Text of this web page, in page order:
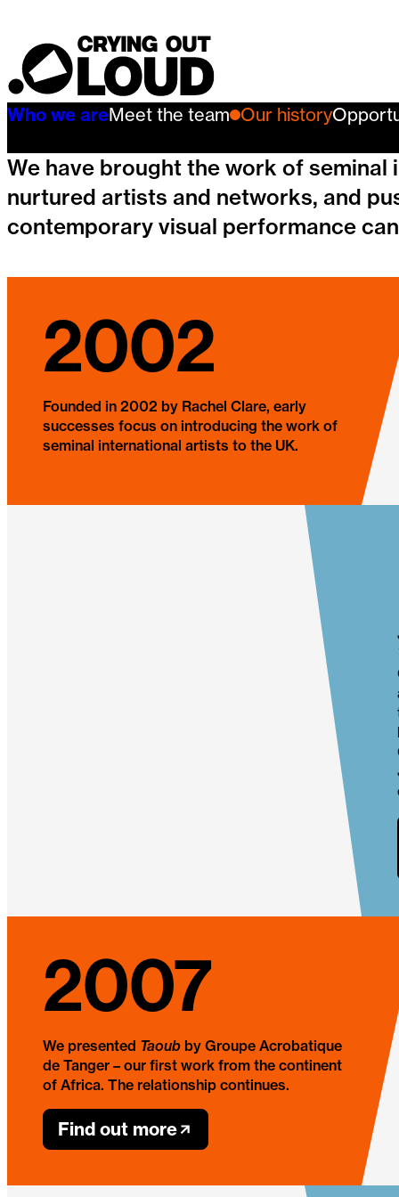
Crying Out Loud
Our history
Who we areMeet the team Our history
We have brought the work of
nurtured artists and networks, and
contemporary visual performance
2002
Founded in 2002 by Rachel Clare, early
successes focus on introducing the work of
seminal international artists to the UK.
2007
We presented Taoub by Groupe Acrobatique
de Tanger – our first work from the continent
of Africa. The relationship continues.
Find out more